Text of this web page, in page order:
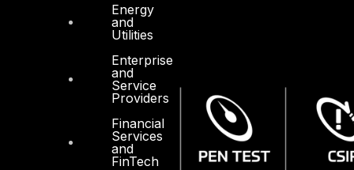
Energy
and
Utilities
Enterprise
and
Service
Providers
Financial
Services
and
FinTech